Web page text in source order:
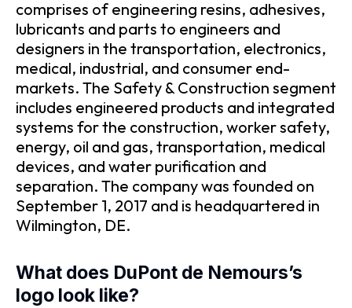
comprises of engineering resins, adhesives,
lubricants and parts to engineers and
designers in the transportation, electronics,
medical, industrial, and consumer end-
markets. The Safety & Construction segment
includes engineered products and integrated
systems for the construction, worker safety,
energy, oil and gas, transportation, medical
devices, and water purification and
separation. The company was founded on
September 1, 2017 and is headquartered in
Wilmington, DE.
What does DuPont de Nemours’s
logo look like?